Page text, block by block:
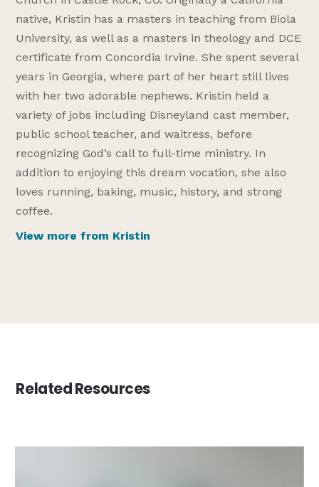
native, Kristin has a masters in teaching from Biola
University, as well as a masters in theology and DCE
certificate from Concordia Irvine. She spent several
years in Georgia, where part of her heart still lives
with her two adorable nephews. Kristin held a
variety of jobs including Disneyland cast member,
public school teacher, and waitress, before
recognizing God’s call to full-time ministry. In
addition to enjoying this dream vocation, she also
loves running, baking, music, history, and strong
coffee.
View more from Kristin
Related Resources